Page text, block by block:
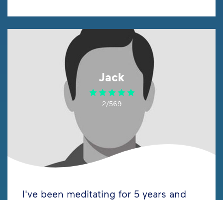
Jack
2/569
I've been meditating for 5 years and